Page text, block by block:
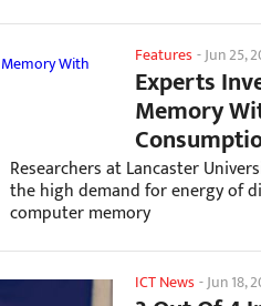
Features-Jun 25,
Experts
Memory
Researchers at Lancaster
the high demand for energy of
computer memory
ICT News-Jun 18,